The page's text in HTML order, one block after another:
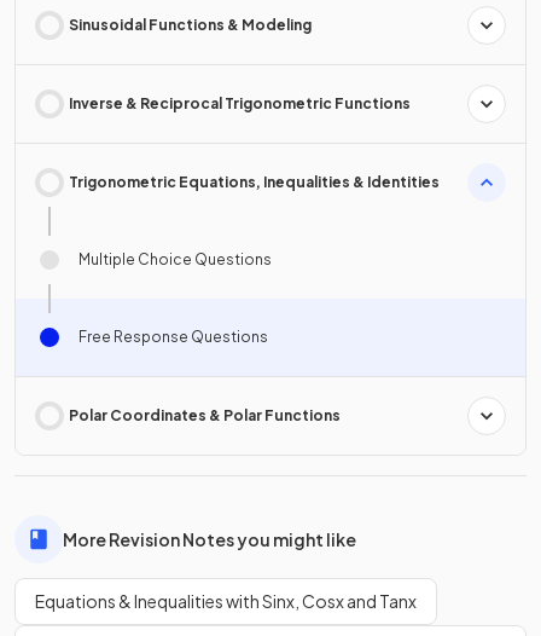
Sinusoidal Functions & Modeling
Inverse & Reciprocal Trigonometric Functions
Trigonometric Equations, Inequalities & Identities
Multiple Choice Questions
Free Response Questions
Polar Coordinates & Polar Functions
More Revision Notes you might like
Equations & Inequalities with Sinx, Cosx and Tanx